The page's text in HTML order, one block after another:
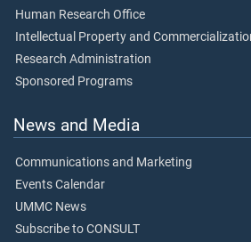
Human Research Office
Intellectual Property and
Research Administration
Sponsored Programs
News and Media
Communications and Marketing
Events Calendar
UMMC News
Subscribe to CONSULT